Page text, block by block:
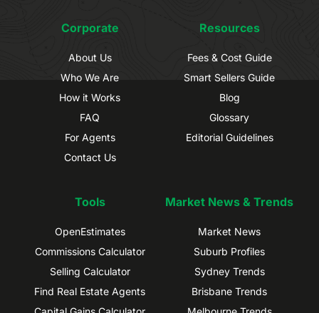
Corporate
About Us
Who We Are
How it Works
FAQ
For Agents
Contact Us
Resources
Fees & Cost Guide
Smart Sellers Guide
Blog
Glossary
Editorial Guidelines
Tools
OpenEstimates
Commissions Calculator
Selling Calculator
Find Real Estate Agents
Market News & Trends
Market News
Suburb Profiles
Sydney Trends
Brisbane Trends